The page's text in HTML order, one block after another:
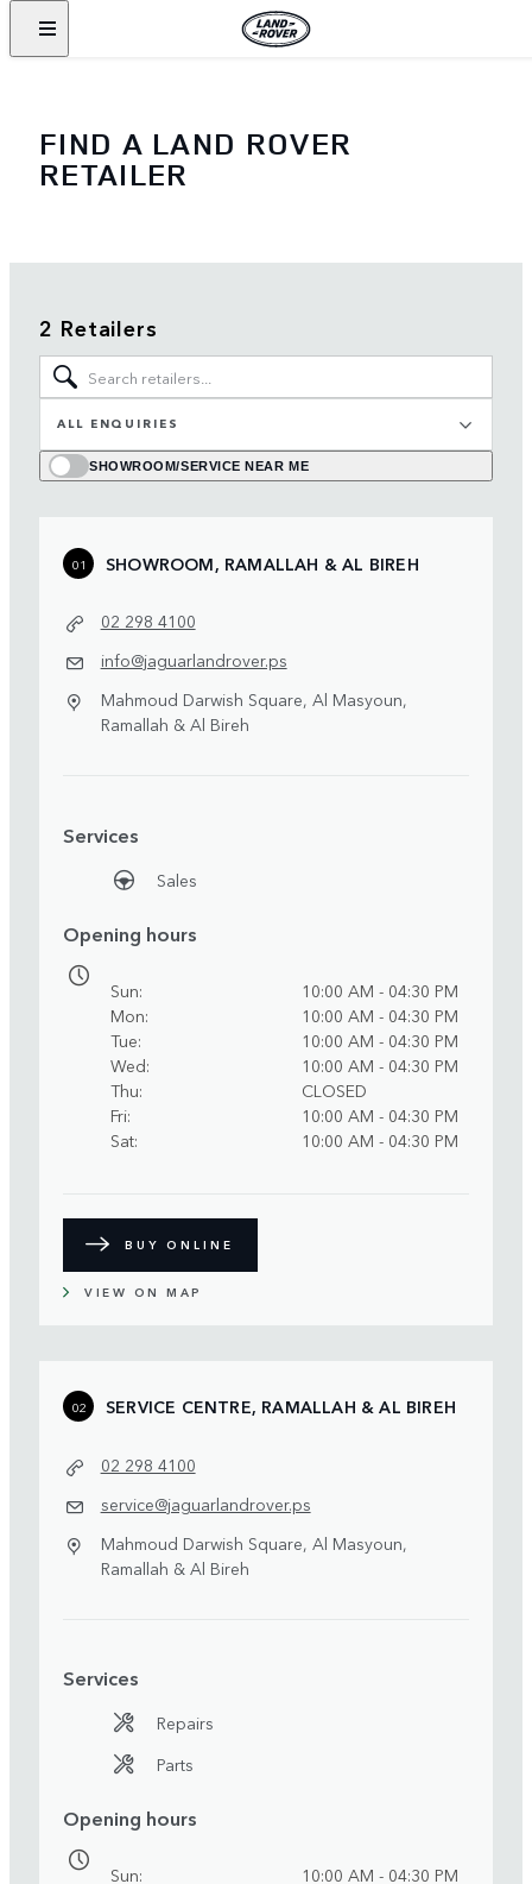
FIND A LAND ROVER
RETAILER
2 Retailers
ALL ENQUIRIES
SHOWROOM/SERVICE NEAR ME
01 SHOWROOM, RAMALLAH & AL BIREH
02 298 4100
info@jaguarlandrover.ps
Mahmoud Darwish Square, Al Masyoun,
Ramallah & Al Bireh
Services
Sales
Opening hours
Sun
10:00 AM - 04:30 PM
Mon
10:00 AM - 04:30 PM
Tue
10:00 AM - 04:30 PM
Wed
10:00 AM - 04:30 PM
Thu
CLOSED
Fri
10:00 AM - 04:30 PM
Sat
10:00 AM - 04:30 PM
BUY ONLINE
VIEW ON MAP
02 SERVICE CENTRE, RAMALLAH & AL BIREH
02 298 4100
service@jaguarlandrover.ps
Mahmoud Darwish Square, Al Masyoun,
Ramallah & Al Bireh
Services
Repairs
Parts
Opening hours
Sun
10:00 AM - 04:30 PM